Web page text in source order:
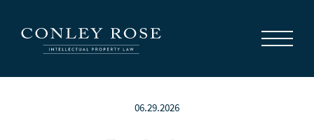
News
Contact Us
06.29.2026